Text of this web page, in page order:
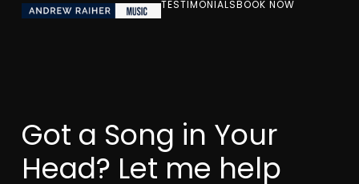
TESTIMONIALSBOOK NOW
Got a Song in Your
Head? Let me help